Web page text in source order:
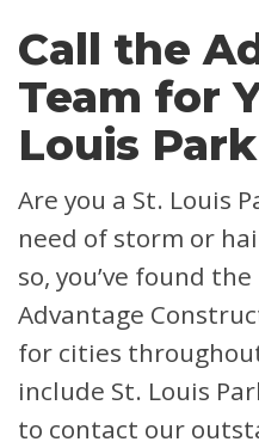
Call the
Team for
Louis
Are you a St. Louis
need of storm or
so, you’ve found
Advantage
for cities
include St. Louis
to contact our